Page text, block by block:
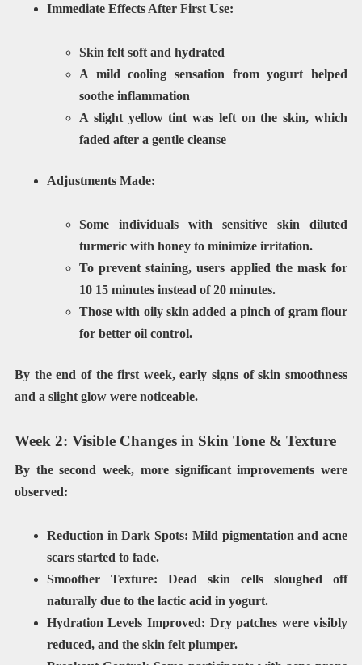
Immediate Effects After First Use:
Skin felt soft and hydrated
A mildcooling sensation from yogurt helped
soothe inflammation
A slight yellow tint was left on the skin, which
faded after a gentle cleanse
Adjustments Made:
Some individuals with sensitive skin diluted
turmeric with honey to minimize irritation.
To prevent staining, users applied the mask for
10 15 minutes instead of 20 minutes.
Those with oily skin added a pinch of gram flour
for better oil control.
By the end of the first week, early signs ofskin smoothness
and a slight glowwere noticeable.
Week 2: Visible Changes in Skin Tone & Texture
By the second week, more significant improvements were
observed:
Reduction in Dark Spots: Mild pigmentation and acne
scars started to fade.
Smoother Texture: Dead skin cells sloughed off
naturally due to the lactic acid in yogurt.
Hydration Levels Improved: Dry patches were visibly
reduced, and the skin felt plumper.